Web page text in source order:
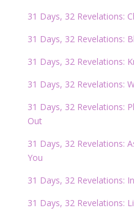
31 Days, 32 Revelations:
31 Days, 32 Revelations:
31 Days, 32 Revelations:
31 Days, 32 Revelations:
31 Days, 32 Revelations:
Out
31 Days, 32 Revelations:
You
31 Days, 32 Revelations:
31 Days, 32 Revelations: